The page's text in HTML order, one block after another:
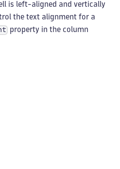
is left-aligned and vertically
the text alignment for a
property in the column